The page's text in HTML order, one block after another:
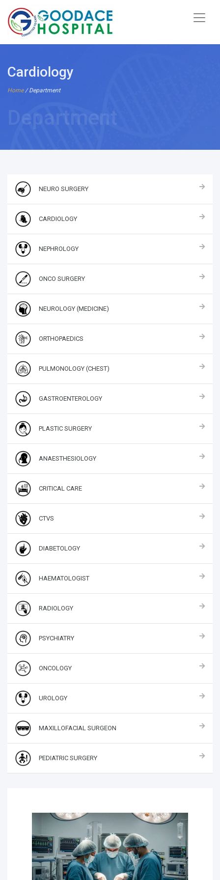
Cardiology
Home/ Department
Department
NEURO SURGERY
CARDIOLOGY
NEPHROLOGY
ONCO SURGERY
NEUROLOGY (MEDICINE)
ORTHOPAEDICS
PULMONOLOGY (CHEST)
GASTROENTEROLOGY
PLASTIC SURGERY
ANAESTHESIOLOGY
CRITICAL CARE
CTVS
DIABETOLOGY
HAEMATOLOGIST
RADIOLOGY
PSYCHIATRY
ONCOLOGY
UROLOGY
MAXILLOFACIAL SURGEON
PEDIATRIC SURGERY